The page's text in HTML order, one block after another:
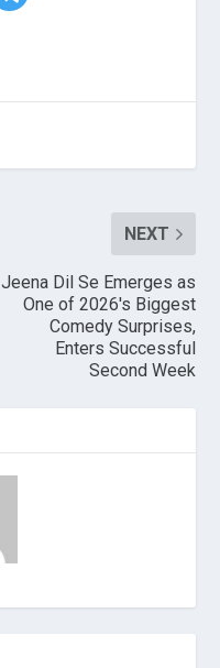
NEXT
Jeena Dil Se Emerges as
One of 2026's Biggest
Comedy Surprises,
Enters Successful
Second Week